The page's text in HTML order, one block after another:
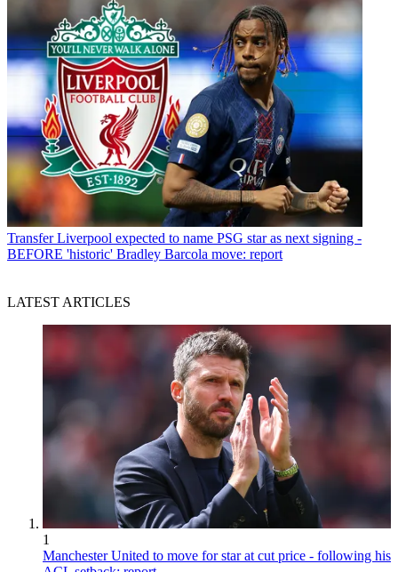
Transfer Liverpool expected to name PSG star as next signing -
BEFORE 'historic' Bradley Barcola move: report
LATEST ARTICLES
1
Manchester United to move for star at cut price - following his